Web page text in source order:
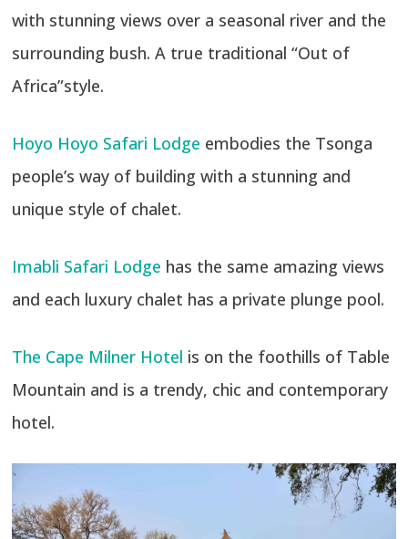
with stunning views over a seasonal river and the
surrounding bush. A true traditional “Out of
Africa”style.
Hoyo Hoyo Safari Lodge embodies the Tsonga
people’s way of building with a stunning and
unique style of chalet.
Imabli Safari Lodge has the same amazing views
and each luxury chalet has a private plunge pool.
The Cape Milner Hotel is on the foothills of Table
Mountain and is a trendy, chic and contemporary
hotel.